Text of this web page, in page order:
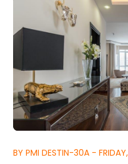
BY PMI DESTIN-30A -